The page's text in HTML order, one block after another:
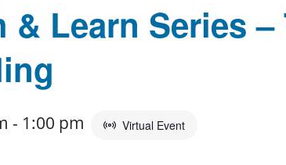
Learn Series –
- 1:00 pm Virtual Event